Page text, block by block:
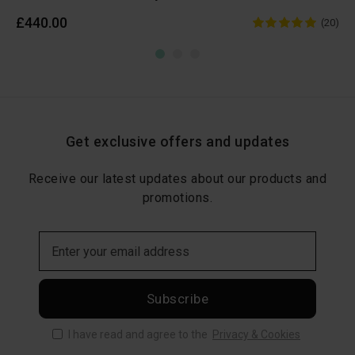
£440.00 (20)
Get exclusive offers and updates
Receive our latest updates about our products and
promotions.
Subscribe
I have read and agree to the Privacy & Cookies